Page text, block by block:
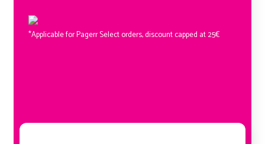
*Applicable for Pagerr Select orders, discount capped at 25€